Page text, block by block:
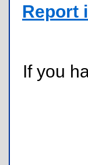
Report
If you